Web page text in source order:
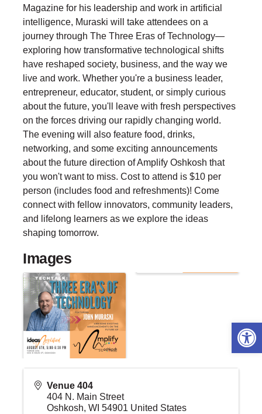
Magazine for his leadership and work in artificial
intelligence, Muraski will take attendees on a
journey through The Three Eras of Technology—
exploring how transformative technological shifts
have reshaped society, business, and the way we
live and work. Whether you're a business leader,
entrepreneur, educator, student, or simply curious
about the future, you'll leave with fresh perspectives
on the forces driving our rapidly changing world.
The evening will also feature food, drinks,
networking, and some exciting announcements
about the future direction of Amplify Oshkosh that
you won't want to miss. Cost to attend is $10 per
person (includes food and refreshments)! Come
connect with fellow innovators, community leaders,
and lifelong learners as we explore the ideas
shaping tomorrow.
Images
Venue 404
404 N. Main Street
Oshkosh, WI 54901 United States